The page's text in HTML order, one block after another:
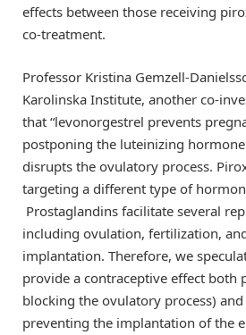
effects between those receiving
co-treatment.
Professor Kristina Gemzell-
Karolinska Institute, another co-
that “levonorgestrel prevents
postponing the luteinizing
disrupts the ovulatory process.
targeting a different type of
Prostaglandins facilitate several
including ovulation, fertilization,
implantation. Therefore, we
provide a contraceptive effect both
blocking the ovulatory process)
preventing the implantation of the